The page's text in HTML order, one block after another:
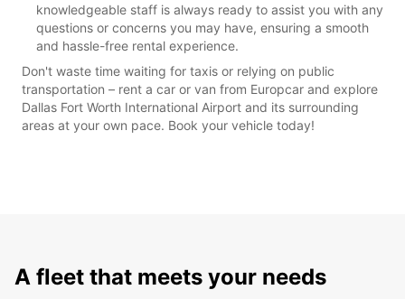
knowledgeable staff is always ready to assist you with any
questions or concerns you may have, ensuring a smooth
and hassle-free rental experience.
Don't waste time waiting for taxis or relying on public
transportation – rent a car or van from Europcar and explore
Dallas Fort Worth International Airport and its surrounding
areas at your own pace. Book your vehicle today!
A fleet that meets your needs